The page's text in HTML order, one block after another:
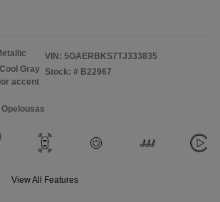
Gray
accent
VIN: 5GAERBKS7TJ333835
Stock: # B22967
View All Features